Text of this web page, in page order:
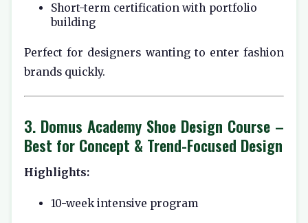
Short-term certification with portfolio
building
Perfect for designers wanting to enter fashion
brands quickly.
3. Domus Academy Shoe Design Course –
Best for Concept & Trend-Focused Design
Highlights:
10-week intensive program